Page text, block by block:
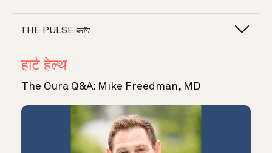
THE PULSE ब्लॉग
हार्ट हेल्थ
The Oura Q&A: Mike Freedman, MD